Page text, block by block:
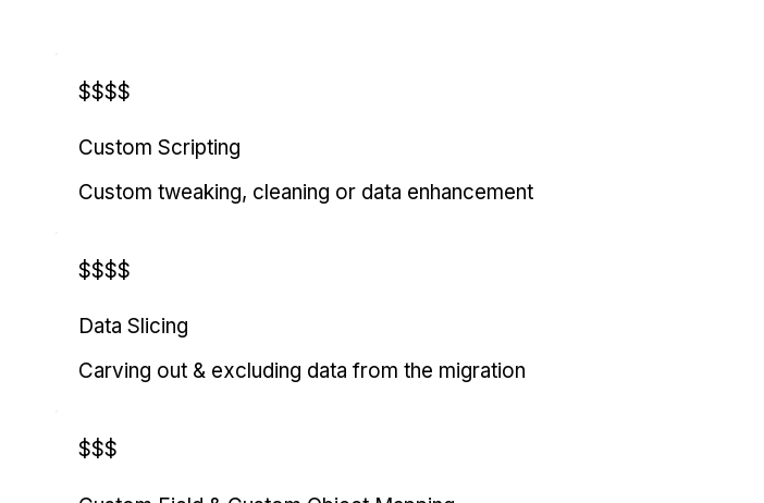
$$$$
Custom Scripting
Custom tweaking, cleaning or data enhancement
$$$$
Data Slicing
Carving out & excluding data from the migration
$$$